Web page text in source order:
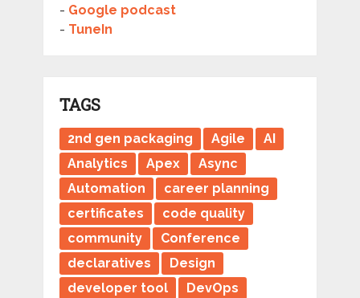
- Google podcast
- TuneIn
TAGS
2nd gen packaging Agile
AI
Analytics
Apex
Async
Automation
career planning
certificates
code quality
community
Conference
declaratives
Design
developer tool
DevOps